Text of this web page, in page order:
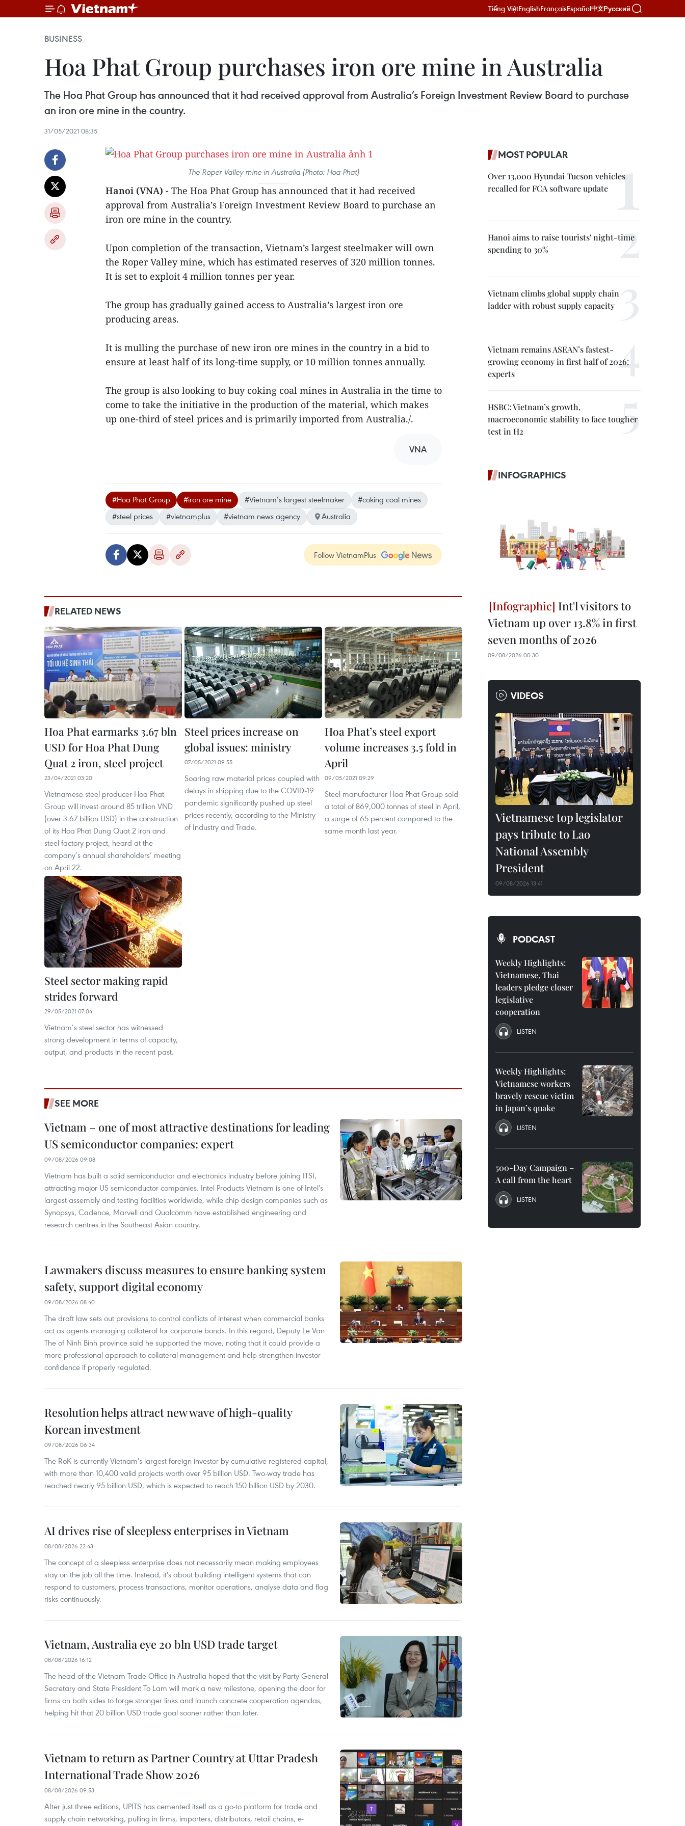
Tiếng ViệtEnglishFrançaisEspañol中文Русский
BUSINESS
Hoa Phat Group purchases iron ore mine in Australia
The Hoa Phat Group has announced that it had received approval from Australia’s Foreign Investment Review Board to purchase
an iron ore mine in the country.
31/05/2021 08:35
The Roper Valley mine in Australia (Photo: Hoa Phat)
Hanoi (VNA) - The Hoa Phat Group has announced that it had received
approval from Australia’s Foreign Investment Review Board to purchase an
iron ore mine in the country.
Upon completion of the transaction, Vietnam’s largest steelmaker will own
the Roper Valley mine, which has estimated reserves of 320 million tonnes.
It is set to exploit 4 million tonnes per year.
The group has gradually gained access to Australia’s largest iron ore
producing areas.
It is mulling the purchase of new iron ore mines in the country in a bid to
ensure at least half of its long-time supply, or 10 million tonnes annually.
The group is also looking to buy coking coal mines in Australia in the time to
come to take the initiative in the production of the material, which makes
up one-third of steel prices and is primarily imported from Australia./.
VNA
#Hoa Phat Group #iron ore mine #Vietnam’s largest steelmaker
#coking coal mines
#steel prices
#vietnamplus #vietnam news agency Australia
Follow VietnamPlus
RELATED NEWS
Hoa Phat earmarks 3.67 bln
USD for Hoa Phat Dung
Quat 2 iron, steel project
23/04/2021 03:20
Vietnamese steel producer Hoa Phat
Group will invest around 85 trillion VND
(over 3.67 billion USD) in the construction
of its Hoa Phat Dung Quat 2 iron and
steel factory project, heard at the
company’s annual shareholders’ meeting
on April 22.
Steel prices increase on
global issues: ministry
07/05/2021 09:55
Soaring raw material prices coupled with
delays in shipping due to the COVID-19
pandemic significantly pushed up steel
prices recently, according to the Ministry
of Industry and Trade.
Hoa Phat’s steel export
volume increases 3.5 fold in
April
09/05/2021 09:29
Steel manufacturer Hoa Phat Group sold
a total of 869,000 tonnes of steel in April,
a surge of 65 percent compared to the
same month last year.
Steel sector making rapid
strides forward
29/05/2021 07:04
Vietnam’s steel sector has witnessed
strong development in terms of capacity,
output, and products in the recent past.
SEE MORE
Vietnam – one of most attractive destinations for leading
US semiconductor companies: expert
09/08/2026 09:08
Vietnam has built a solid semiconductor and electronics industry before joining ITSI,
attracting major US semiconductor companies. Intel Products Vietnam is one of Intel's
largest assembly and testing facilities worldwide, while chip design companies such as
Synopsys, Cadence, Marvell and Qualcomm have established engineering and
research centres in the Southeast Asian country.
Lawmakers discuss measures to ensure banking system
safety, support digital economy
09/08/2026 08:40
The draft law sets out provisions to control conflicts of interest when commercial banks
act as agents managing collateral for corporate bonds. In this regard, Deputy Le Van
The of Ninh Binh province said he supported the move, noting that it could provide a
more professional approach to collateral management and help strengthen investor
confidence if properly regulated.
Resolution helps attract new wave of high-quality
Korean investment
09/08/2026 06:34
The RoK is currently Vietnam's largest foreign investor by cumulative registered capital,
with more than 10,400 valid projects worth over 95 billion USD. Two-way trade has
reached nearly 95 billion USD, which is expected to reach 150 billion USD by 2030.
AI drives rise of sleepless enterprises in Vietnam
08/08/2026 22:43
The concept of a sleepless enterprise does not necessarily mean making employees
stay on the job all the time. Instead, it's about building intelligent systems that can
respond to customers, process transactions, monitor operations, analyse data and flag
risks continuously.
Vietnam, Australia eye 20 bln USD trade target
08/08/2026 16:12
The head of the Vietnam Trade Office in Australia hoped that the visit by Party General
Secretary and State President To Lam will mark a new milestone, opening the door for
firms on both sides to forge stronger links and launch concrete cooperation agendas,
helping hit that 20 billion USD trade goal sooner rather than later.
Vietnam to return as Partner Country at Uttar Pradesh
International Trade Show 2026
08/08/2026 09:53
After just three editions, UPITS has cemented itself as a go-to platform for trade and
supply chain networking, pulling in firms, importers, distributors, retail chains, e-
MOST POPULAR
Over 13,000 Hyundai Tucson vehicles
recalled for FCA software update
Hanoi aims to raise tourists' night-time
spending to 30%
Vietnam climbs global supply chain
ladder with robust supply capacity
Vietnam remains ASEAN’s fastest-
growing economy in first half of 2026:
experts
HSBC: Vietnam’s growth,
macroeconomic stability to face tougher
test in H2
INFOGRAPHICS
Int'l visitors to
Vietnam up over 13.8% in first
seven months of 2026
09/08/2026 00:30
VIDEOS
Vietnamese top legislator
pays tribute to Lao
National Assembly
President
09/08/2026 13:41
PODCAST
Weekly Highlights:
Vietnamese, Thai
leaders pledge closer
legislative
cooperation
LISTEN
Weekly Highlights:
Vietnamese workers
bravely rescue victim
in Japan’s quake
LISTEN
500-Day Campaign –
A call from the heart
LISTEN